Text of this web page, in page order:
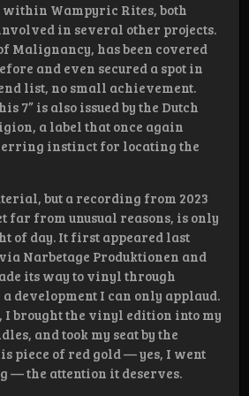
Wampyric Rites, both
in several other projects.
Malignancy, has been covered
and even secured a spot in
list, no small achievement.
7” is also issued by the Dutch
a label that once again
instinct for locating the
but a recording from 2023
far from unusual reasons, is only
of day. It first appeared last
Narbetage Produktionen and
its way to vinyl through
development I can only applaud.
I brought the vinyl edition into my
and took my seat by the
piece of red gold — yes, I went
— the attention it deserves.